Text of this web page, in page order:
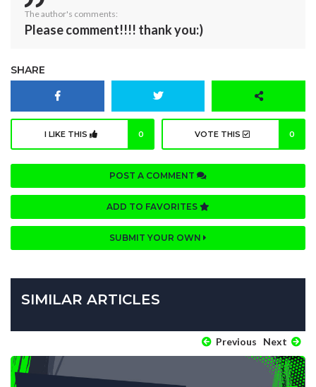
The author's comments:
Please comment!!!! thank you:)
SHARE
I LIKE THIS 0 VOTE THIS 0
POST A COMMENT
ADD TO FAVORITES
SUBMIT YOUR OWN
SIMILAR ARTICLES
Previous Next